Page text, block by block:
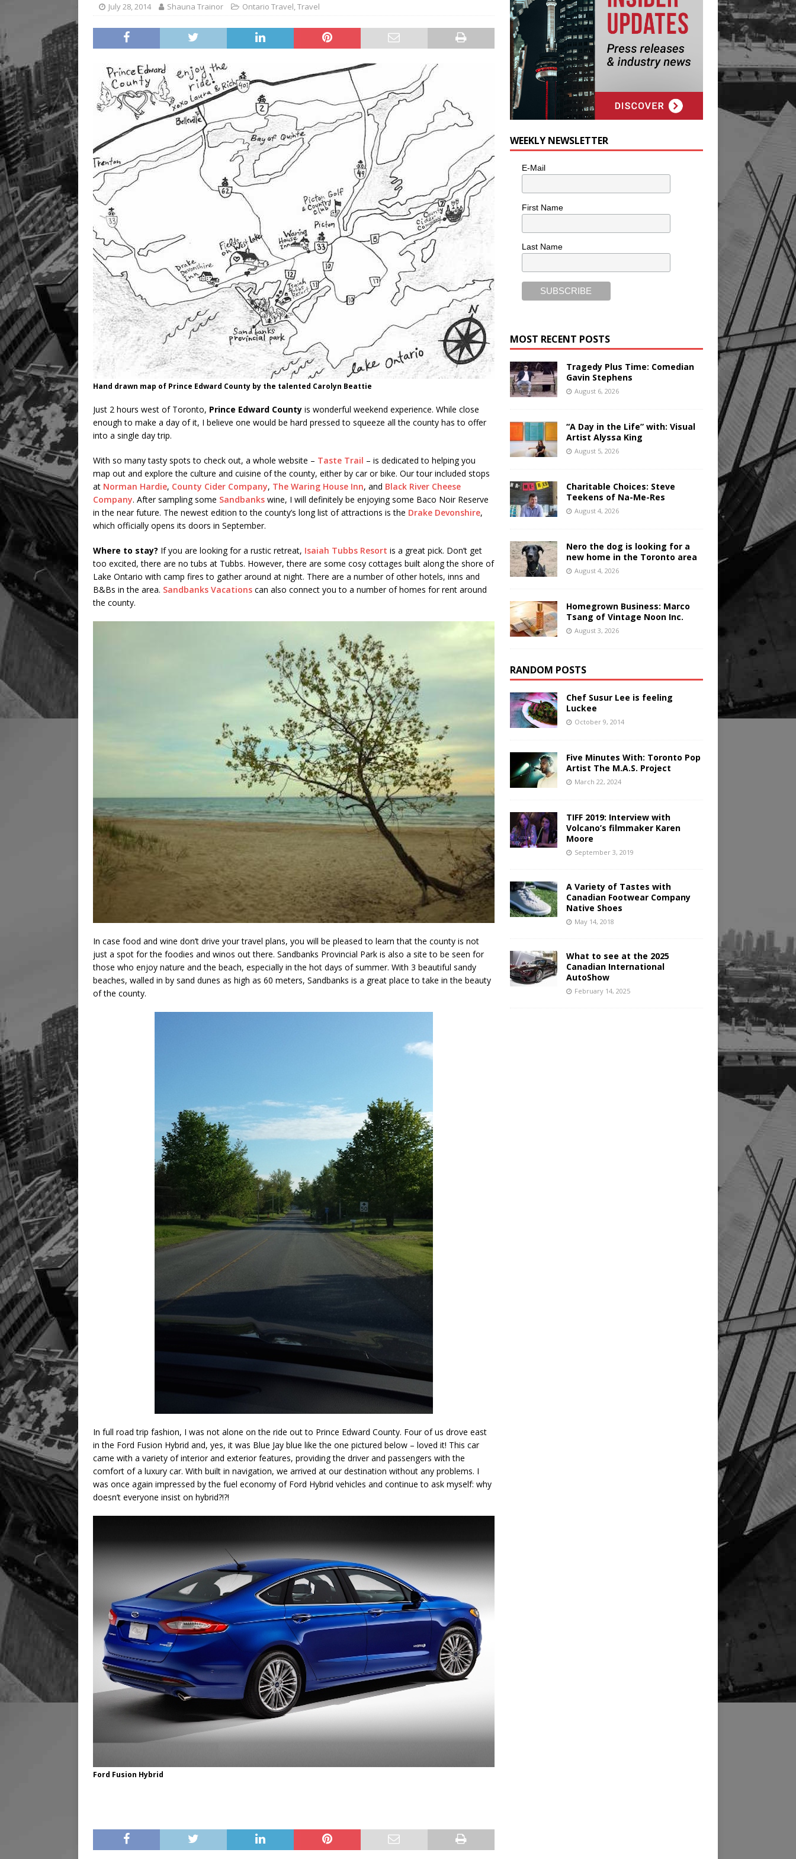
July 28, 2014 Shauna Trainor Ontario Travel,Travel
Hand drawn map of Prince Edward County by the talented Carolyn Beattie
Just 2 hours west of Toronto, Prince Edward County is wonderful weekend experience. While close
enough to make a day of it, I believe one would be hard pressed to squeeze all the county has to offer
into a single day trip.
With so many tasty spots to check out, a whole website – Taste Trail – is dedicated to helping you
map out and explore the culture and cuisine of the county, either by car or bike. Our tour included stops
at Norman Hardie, County Cider Company, The Waring House Inn, and Black River Cheese
Company. After sampling some Sandbanks wine, I will definitely be enjoying some Baco Noir Reserve
in the near future. The newest edition to the county’s long list of attractions is the Drake Devonshire,
which officially opens its doors in September.
Where to stay? If you are looking for a rustic retreat, Isaiah Tubbs Resort is a great pick. Don’t get
too excited, there are no tubs at Tubbs. However, there are some cosy cottages built along the shore of
Lake Ontario with camp fires to gather around at night. There are a number of other hotels, inns and
B&Bs in the area. Sandbanks Vacations can also connect you to a number of homes for rent around
the county.
In case food and wine don’t drive your travel plans, you will be pleased to learn that the county is not
just a spot for the foodies and winos out there. Sandbanks Provincial Park is also a site to be seen for
those who enjoy nature and the beach, especially in the hot days of summer. With 3 beautiful sandy
beaches, walled in by sand dunes as high as 60 meters, Sandbanks is a great place to take in the beauty
of the county.
In full road trip fashion, I was not alone on the ride out to Prince Edward County. Four of us drove east
in the Ford Fusion Hybrid and, yes, it was Blue Jay blue like the one pictured below – loved it! This car
came with a variety of interior and exterior features, providing the driver and passengers with the
comfort of a luxury car. With built in navigation, we arrived at our destination without any problems. I
was once again impressed by the fuel economy of Ford Hybrid vehicles and continue to ask myself: why
doesn’t everyone insist on hybrid?!?!
Ford Fusion Hybrid
WEEKLY NEWSLETTER
E-Mail
First Name
Last Name
MOST RECENT POSTS
Tragedy Plus Time: Comedian
Gavin Stephens
August 6, 2026
“A Day in the Life” with: Visual
Artist Alyssa King
August 5, 2026
Charitable Choices: Steve
Teekens of Na-Me-Res
August 4, 2026
Nero the dog is looking for a
new home in the Toronto area
August 4, 2026
Homegrown Business: Marco
Tsang of Vintage Noon Inc.
August 3, 2026
RANDOM POSTS
Chef Susur Lee is feeling
Luckee
October 9, 2014
Five Minutes With: Toronto Pop
Artist The M.A.S. Project
March 22, 2024
TIFF 2019: Interview with
Volcano’s filmmaker Karen
Moore
September 3, 2019
A Variety of Tastes with
Canadian Footwear Company
Native Shoes
May 14, 2018
What to see at the 2025
Canadian International
AutoShow
February 14, 2025